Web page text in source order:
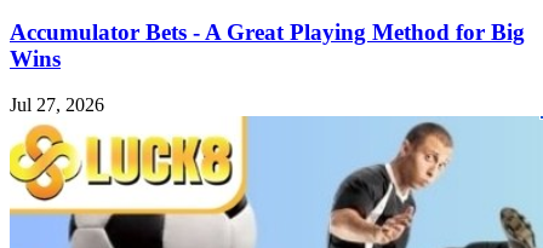
Accumulator Bets - A Great Playing Method for Big
Wins
Jul 27, 2026